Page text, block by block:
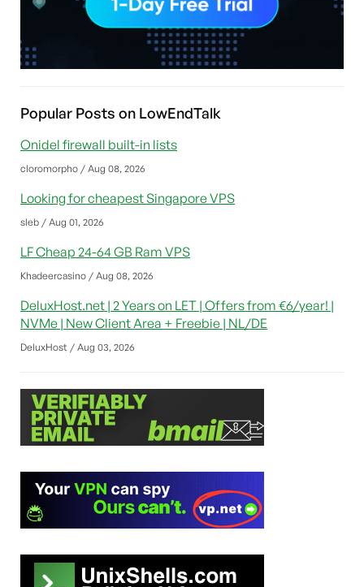
Popular Posts on LowEndTalk
Onidel firewall built-in lists
cloromorpho / Aug 08, 2026
Looking for cheapest Singapore VPS
sleb / Aug 01, 2026
LF Cheap 24-64 GB Ram VPS
Khadeercasino / Aug 08, 2026
DeluxHost.net | 2 Years on LET | Offers from €6/year! |
NVMe | New Client Area + Freebie | NL/DE
DeluxHost / Aug 03, 2026